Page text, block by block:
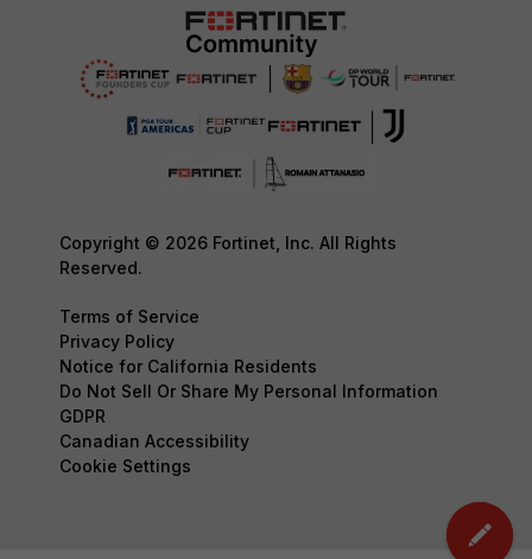
Copyright © 2026 Fortinet, Inc. All Rights
Reserved.
Terms of Service
Privacy Policy
Notice for California Residents
Do Not Sell Or Share My Personal Information
GDPR
Canadian Accessibility
Cookie Settings